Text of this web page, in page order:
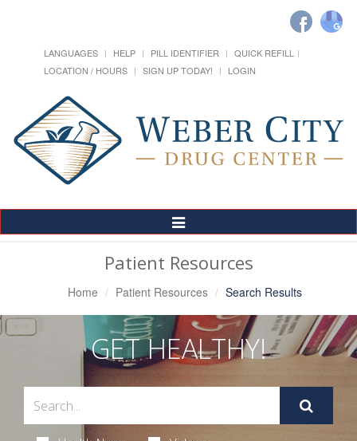
LANGUAGES HELP PILL IDENTIFIER
QUICK REFILL
LOCATION / HOURS
SIGN UP TODAY! LOGIN
Toggle
Navigation
Patient Resources
Home Patient Resources Search Results
GET HEALTHY!